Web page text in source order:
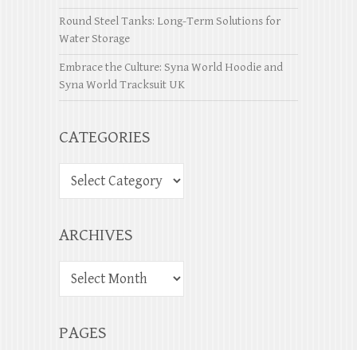
Round Steel Tanks: Long-Term Solutions for
Water Storage
Embrace the Culture: Syna World Hoodie and
Syna World Tracksuit UK
CATEGORIES
ARCHIVES
PAGES